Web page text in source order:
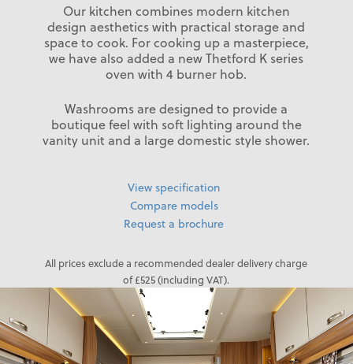
Our kitchen combines modern kitchen
design aesthetics with practical storage and
space to cook. For cooking up a masterpiece,
we have also added a new Thetford K series
oven with 4 burner hob.
Washrooms are designed to provide a
boutique feel with soft lighting around the
vanity unit and a large domestic style shower.
View specification
Compare models
Request a brochure
All prices exclude a recommended dealer delivery charge
of £525 (including VAT).